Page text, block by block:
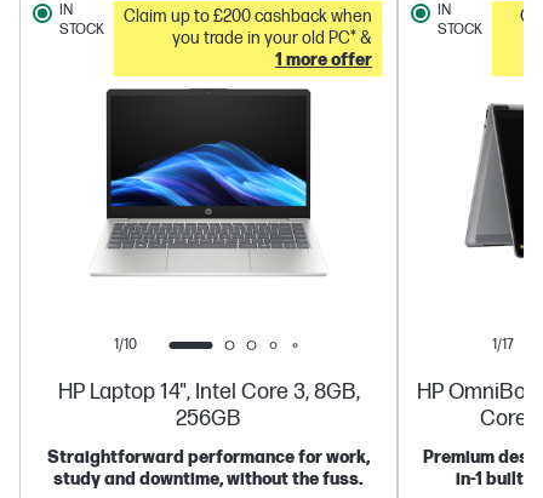
1/10
HP Laptop 14", Intel Core 3, 8GB,
256GB
Straightforward performance for work,
study and downtime, without the fuss.
IN
STOCK
Claim up to £200 cashback when
you trade in your old PC* &
1 more offer
1/17
HP
Core
Premium
in-1 built
IN
STOCK